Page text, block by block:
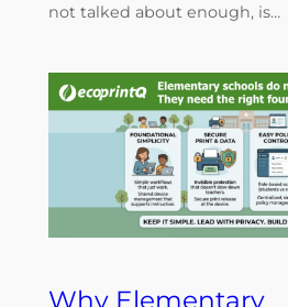
not talked about enough, is…
Why Elementary